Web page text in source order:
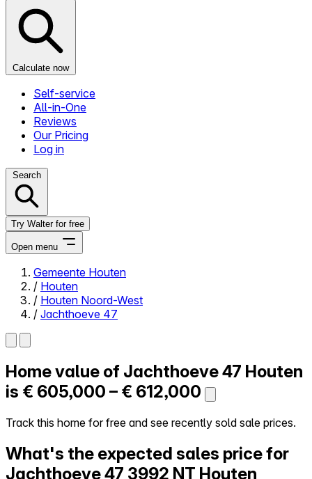
Calculate now
Self-service
All-in-One
Reviews
Our Pricing
Log in
Search
Try Walter for free
Open menu
Close menu
Self-service
All-in-One
Reviews
Try Walter for free
Gemeente Houten
/ Houten
/ Houten Noord-West
/ Jachthoeve 47
Home value of Jachthoeve 47 Houten
is € 605,000 – € 612,000
Track this home for free and see recently sold sale prices.
What's the expected sales price for
Jachthoeve 47 3992 NT Houten